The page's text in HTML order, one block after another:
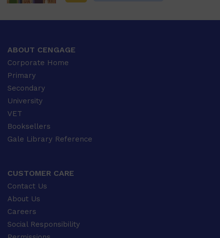
ABOUT CENGAGE
Corporate Home
Primary
Secondary
University
VET
Booksellers
Gale Library Reference
CUSTOMER CARE
Contact Us
About Us
Careers
Social Responsibility